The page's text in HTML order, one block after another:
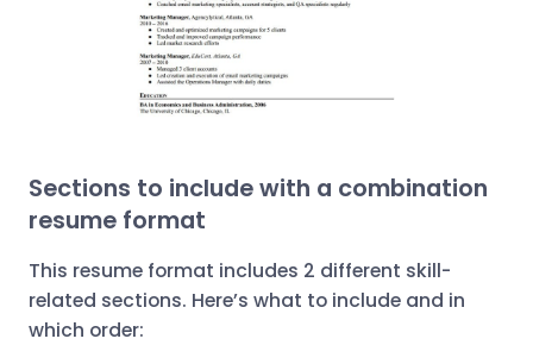
Sections to include with a combination
resume format
This resume format includes 2 different skill-
related sections. Here’s what to include and in
which order: